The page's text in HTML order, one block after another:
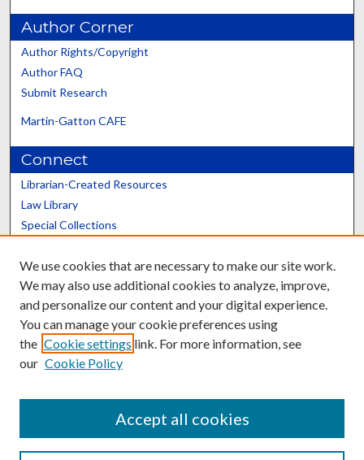
Author Corner
Author Rights/Copyright
Author FAQ
Submit Research
Martin-Gatton CAFE
Connect
Librarian-Created Resources
Law Library
Special Collections
Scholars@UK
Contact the Repository
We use cookies that are necessary to make our site work.
We may also use additional cookies to analyze, improve,
and personalize our content and your digital experience.
You can manage your cookie preferences using
the Cookie settings link. For more information, see
our Cookie Policy
Accept all cookies